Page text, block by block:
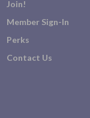
Join!
Member Sign-In
Perks
Contact Us